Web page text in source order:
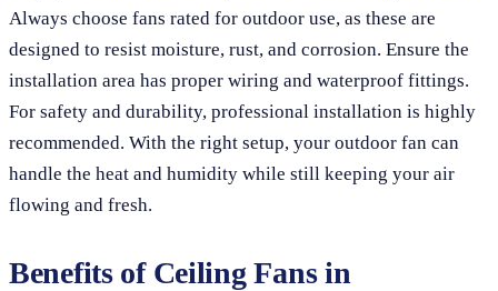
Always choose fans rated for outdoor use, as these are
designed to resist moisture, rust, and corrosion. Ensure the
installation area has proper wiring and waterproof fittings.
For safety and durability, professional installation is highly
recommended. With the right setup, your outdoor fan can
handle the heat and humidity while still keeping your air
flowing and fresh.
Benefits of Ceiling Fans in